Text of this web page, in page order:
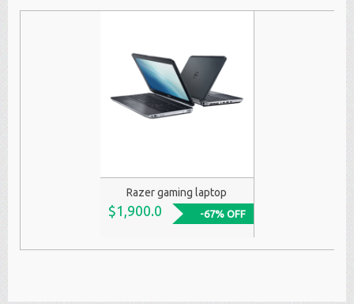
Razer gaming laptop
$1,900.0 -67% OFF